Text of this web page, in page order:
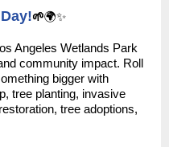
🌱🌍✨
Angeles Wetlands Park
community impact. Roll
bigger with
tree planting, invasive
tree adoptions,